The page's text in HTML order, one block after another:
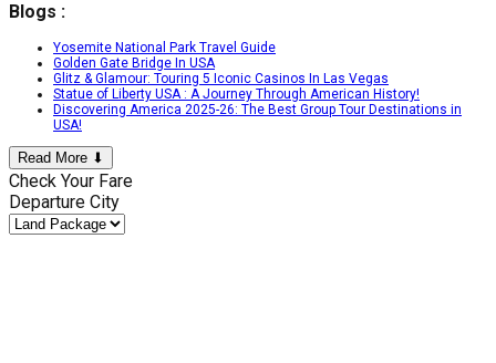
Blogs :
Yosemite National Park Travel Guide
Golden Gate Bridge In USA
Glitz & Glamour: Touring 5 Iconic Casinos In Las Vegas
Statue of Liberty USA : A Journey Through American History!
Discovering America 2025-26: The Best Group Tour Destinations in
USA!
Read More ⬇
Check Your Fare
Departure City